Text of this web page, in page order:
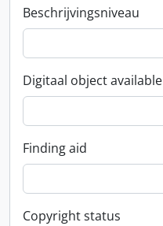
Beschrijvingsniveau
Digitaal object available
Finding aid
Copyright status